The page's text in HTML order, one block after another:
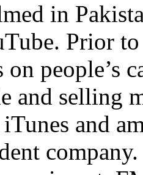
in
Prior
people’s
and selling
and